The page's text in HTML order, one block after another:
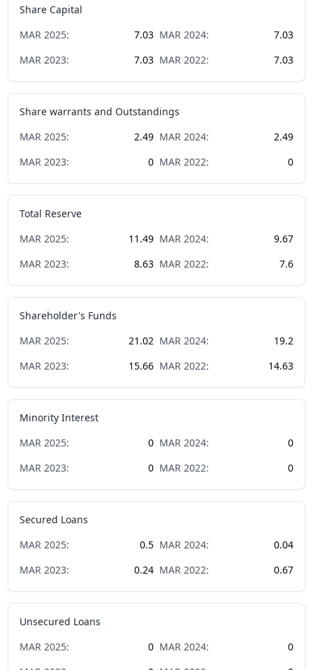
Share Capital
MAR 2025: 7.03 MAR 2024:
7.03
MAR 2023: 7.03 MAR 2022: 7.03
Share warrants and Outstandings
MAR 2025: 2.49 MAR 2024:
2.49
MAR 2023: 0 MAR 2022: 0
Total Reserve
MAR 2025: 11.49 MAR 2024:
9.67
MAR 2023: 8.63 MAR 2022: 7.6
Shareholder's Funds
MAR 2025: 21.02 MAR 2024:
19.2
MAR 2023: 15.66 MAR 2022: 14.63
Minority Interest
MAR 2025: 0 MAR 2024:
0
MAR 2023: 0 MAR 2022: 0
Secured Loans
MAR 2025: 0.5 MAR 2024:
0.04
MAR 2023: 0.24 MAR 2022: 0.67
Unsecured Loans
MAR 2025: 0 MAR 2024:
0